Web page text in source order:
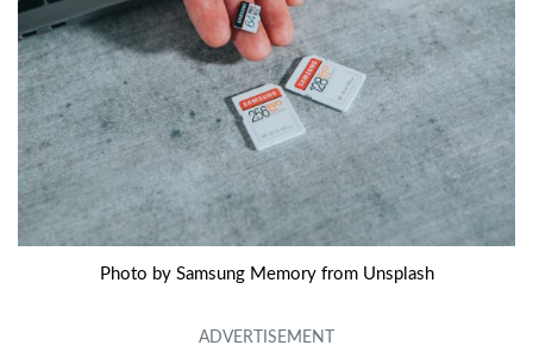
Photo by Samsung Memory from Unsplash